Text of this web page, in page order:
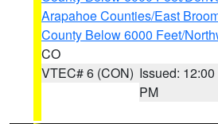
Arapahoe Counties/East
County Below 6000 Feet/
CO
VTEC# 6 (CON) Issued: 12:00
PM